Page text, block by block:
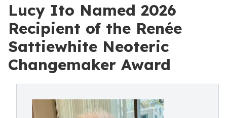
Lucy Ito Named 2026
Recipient of the Renée
Sattiewhite Neoteric
Changemaker Award